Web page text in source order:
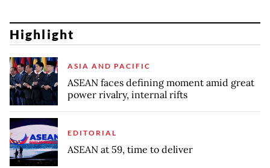
Highlight
ASIA AND PACIFIC
ASEAN faces defining moment amid great
power rivalry, internal rifts
EDITORIAL
ASEAN at 59, time to deliver